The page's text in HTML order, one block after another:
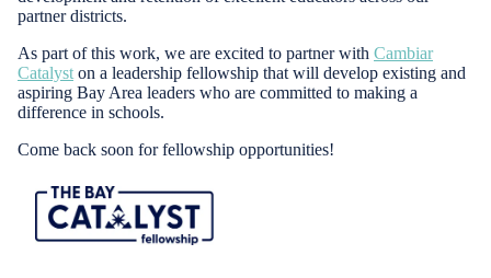
partner districts.
As part of this work, we are excited to partner with Cambiar
Catalyst on a leadership fellowship that will develop existing and
aspiring Bay Area leaders who are committed to making a
difference in schools.
Come back soon for fellowship opportunities!